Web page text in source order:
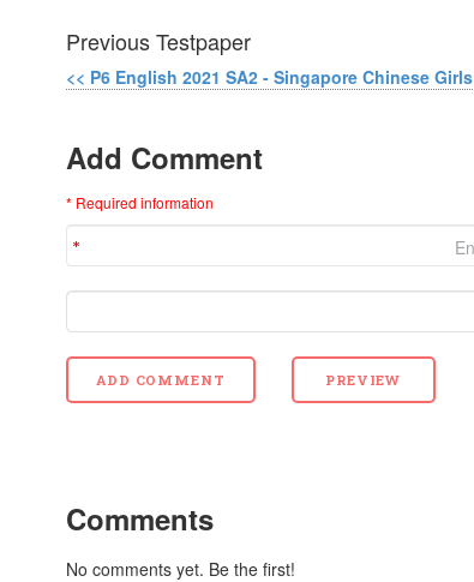
Previous Testpaper
<< P6 English 2021 SA2 - Singapore Chinese Girls
Add Comment
* Required information
Comments
No comments yet. Be the first!